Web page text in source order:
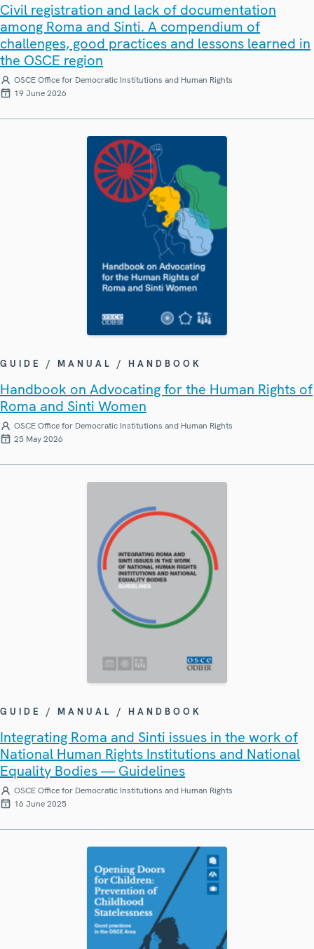
Civil registration and lack of documentation
among Roma and Sinti. A compendium of
challenges, good practices and lessons learned in
the OSCE region
OSCE Office for Democratic Institutions and Human Rights
19 June 2026
GUIDE / MANUAL / HANDBOOK
Handbook on Advocating for the Human Rights of
Roma and Sinti Women
OSCE Office for Democratic Institutions and Human Rights
25 May 2026
GUIDE / MANUAL / HANDBOOK
Integrating Roma and Sinti issues in the work of
National Human Rights Institutions and National
Equality Bodies — Guidelines
OSCE Office for Democratic Institutions and Human Rights
16 June 2025